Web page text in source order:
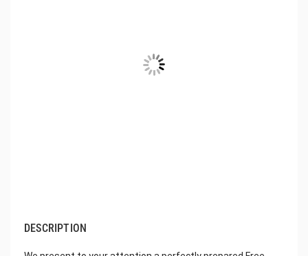
DESCRIPTION